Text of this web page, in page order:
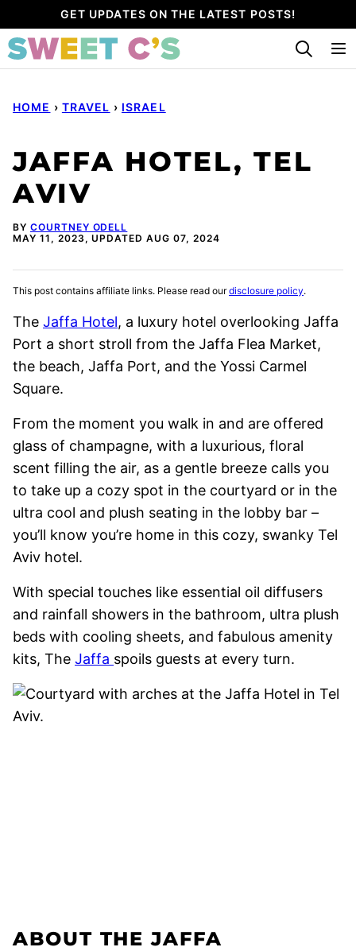
to
content
GET UPDATES ON THE LATEST POSTS!
HOME › TRAVEL › ISRAEL
JAFFA HOTEL, TEL
AVIV
BY COURTNEY ODELL
MAY 11, 2023, UPDATED AUG 07, 2024
This post contains affiliate links. Please read ourdisclosure policy.
The Jaffa Hotel, a luxury hotel overlooking Jaffa
Port a short stroll from the Jaffa Flea Market,
the beach, Jaffa Port, and the Yossi Carmel
Square.
From the moment you walk in and are offered
glass of champagne, with a luxurious, floral
scent filling the air, as a gentle breeze calls you
to take up a cozy spot in the courtyard or in the
ultra cool and plush seating in the lobby bar –
you’ll know you’re home in this cozy, swanky Tel
Aviv hotel.
With special touches like essential oil diffusers
and rainfall showers in the bathroom, ultra plush
beds with cooling sheets, and fabulous amenity
kits, The Jaffa spoils guests at every turn.
ABOUT THE JAFFA